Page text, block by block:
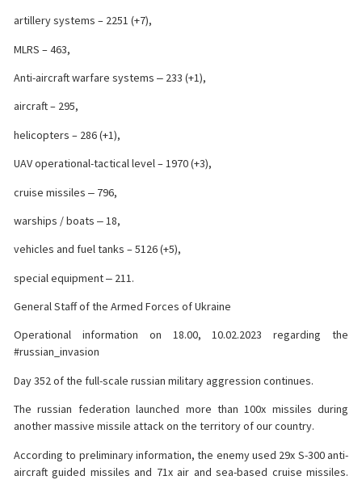
artillery systems – 2251 (+7),
MLRS – 463,
Anti-aircraft warfare systems ‒ 233 (+1),
aircraft – 295,
helicopters – 286 (+1),
UAV operational-tactical level – 1970 (+3),
cruise missiles ‒ 796,
warships / boats ‒ 18,
vehicles and fuel tanks – 5126 (+5),
special equipment ‒ 211.
General Staff of the Armed Forces of Ukraine
Operational information on 18.00, 10.02.2023 regarding the
#russian_invasion
Day 352 of the full-scale russian military aggression continues.
The russian federation launched more than 100x missiles during
another massive missile attack on the territory of our country.
According to preliminary information, the enemy used 29x S-300 anti-
aircraft guided missiles and 71x air and sea-based cruise missiles.